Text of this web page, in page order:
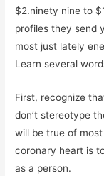
$2.ninety nine to
profiles they send
most just lately
Learn several
First, recognize
don’t stereotype
will be true of
coronary heart is
as a person.